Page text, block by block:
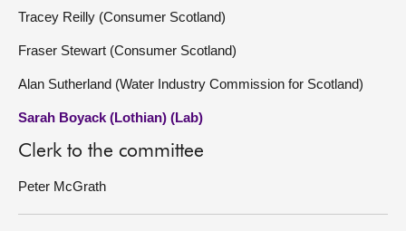
Tracey Reilly (Consumer Scotland)
Fraser Stewart (Consumer Scotland)
Alan Sutherland (Water Industry Commission for Scotland)
Sarah Boyack (Lothian) (Lab)
Clerk to the committee
Peter McGrath